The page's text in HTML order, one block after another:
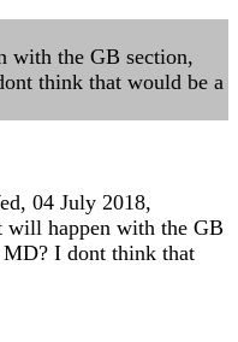
with the GB section,
think that would be a
04 July 2018,
will happen with the GB
I dont think that